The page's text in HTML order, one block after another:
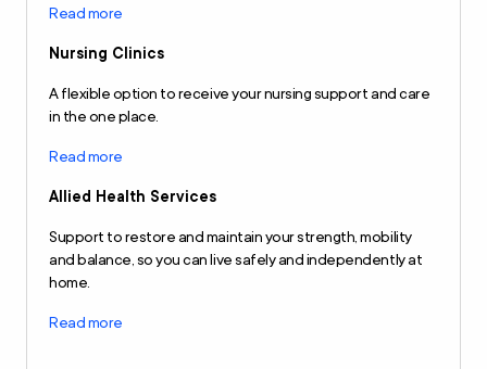
Read more
Nursing Clinics
A flexible option to receive your nursing support and care
in the one place.
Read more
Allied Health Services
Support to restore and maintain your strength, mobility
and balance, so you can live safely and independently at
home.
Read more